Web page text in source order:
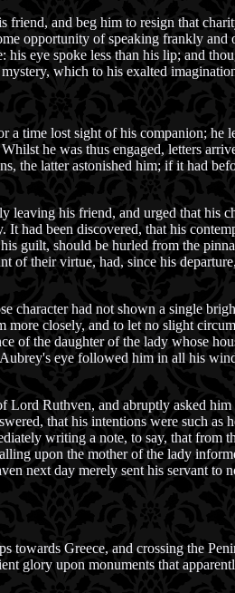
friend, and beg him to resign that
opportunity of speaking frankly
his eye spoke less than his lip; and
which to his exalted
a time lost sight of his companion;
he was thus engaged, letters
the latter astonished him; if it had
leaving his friend, and urged that his
It had been discovered, that his
guilt, should be hurled from the
of their virtue, had, since his
character had not shown a single
closely, and to let no slight
of the daughter of the lady whose
eye followed him in all his
Lord Ruthven, and abruptly asked
that his intentions were such as
writing a note, to say, that from
upon the mother of the lady
next day merely sent his servant
towards Greece, and crossing the
glory upon monuments that